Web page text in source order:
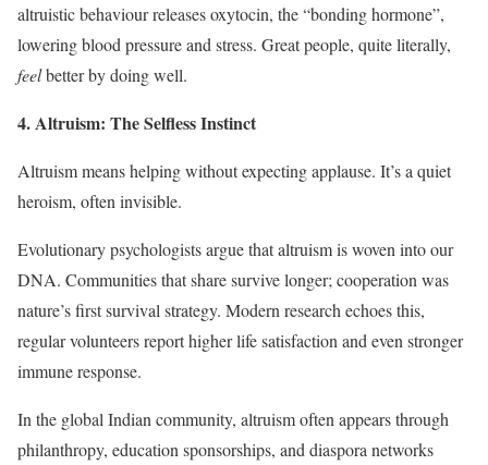
altruistic behaviour releases oxytocin, the “bonding hormone”,
lowering blood pressure and stress. Great people, quite literally,
feelbetter by doing well.
4. Altruism: The Selfless Instinct
Altruism means helping without expecting applause. It’s a quiet
heroism, often invisible.
Evolutionary psychologists argue that altruism is woven into our
DNA. Communities that share survive longer; cooperation was
nature’s first survival strategy. Modern research echoes this,
regular volunteers report higher life satisfaction and even stronger
immune response.
In the global Indian community, altruism often appears through
philanthropy, education sponsorships, and diaspora networks